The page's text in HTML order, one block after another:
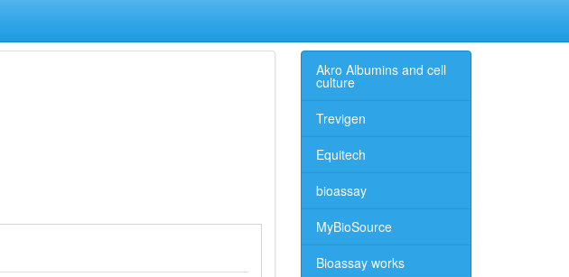
Akro Albumins and cell
culture
Trevigen
Equitech
bioassay
MyBioSource
Bioassay works